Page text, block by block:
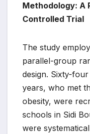
Methodology: A
Controlled Trial
The study
parallel-group
design. Sixty-
years, who met
obesity, were
schools in Sidi
were